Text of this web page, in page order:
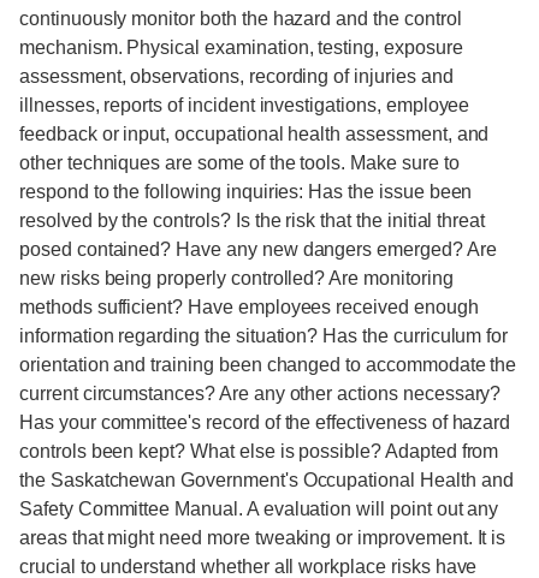
continuously monitor both the hazard and the control
mechanism. Physical examination, testing, exposure
assessment, observations, recording of injuries and
illnesses, reports of incident investigations, employee
feedback or input, occupational health assessment, and
other techniques are some of the tools. Make sure to
respond to the following inquiries: Has the issue been
resolved by the controls? Is the risk that the initial threat
posed contained? Have any new dangers emerged? Are
new risks being properly controlled? Are monitoring
methods sufficient? Have employees received enough
information regarding the situation? Has the curriculum for
orientation and training been changed to accommodate the
current circumstances? Are any other actions necessary?
Has your committee's record of the effectiveness of hazard
controls been kept? What else is possible? Adapted from
the Saskatchewan Government's Occupational Health and
Safety Committee Manual. A evaluation will point out any
areas that might need more tweaking or improvement. It is
crucial to understand whether all workplace risks have